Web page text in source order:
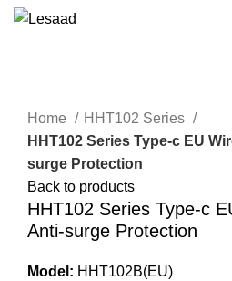
Home
HHT102 Series
HHT102 Series Type-c EU
surge Protection
Back to products
HHT102 Series Type-c
Anti-surge Protection
Model: HHT102B(EU)